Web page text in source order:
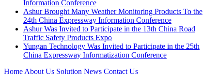
Information Conference
Ashur Brought Many Weather Monitoring Products To the
24th China Expressway Information Conference
Ashur Was Invited to Participate in the 13th China Road
Traffic Safety Products Expo
Yungan Technology Was Invited to Participate in the 25th
China Expressway Informatization Conference
Home About Us Solution News Contact Us